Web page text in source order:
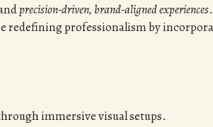
precision-driven, brand-aligned experiences
redefining professionalism by
immersive visual setups.